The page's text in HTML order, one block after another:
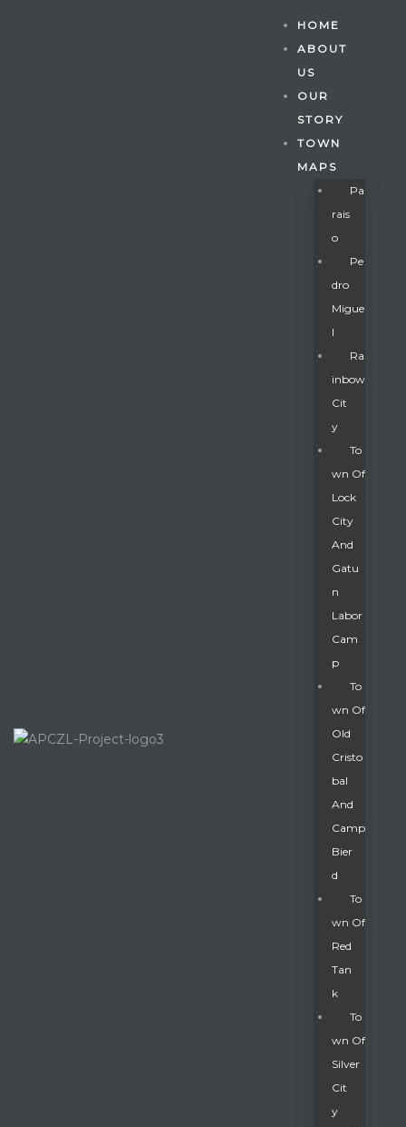
HOME
ABOUT
US
OUR
STORY
TOWN
MAPS
Pa
Rais
O
Pe
Dro
Migue
L
Ra
Inbow
Cit
Y
To
Wn Of
Lock
City
And
Gatu
N
Labor
Cam
P
To
Wn Of
Old
Cristo
Bal
And
Camp
Bier
D
To
Wn Of
Red
Tan
K
To
Wn Of
Silver
Cit
Y